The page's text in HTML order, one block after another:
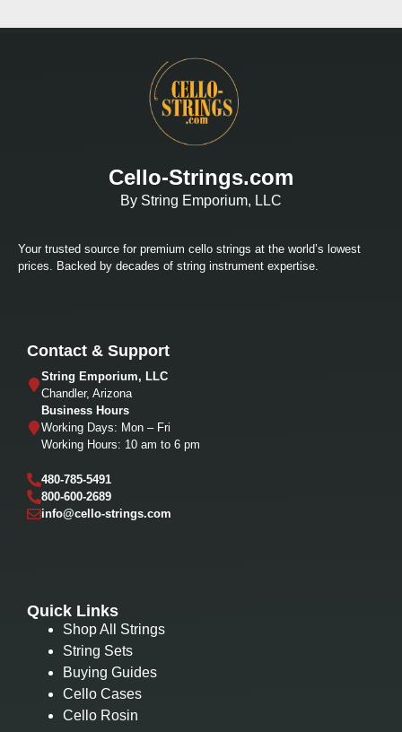
Cello-Strings.com
By String Emporium, LLC
Your trusted source for premium cello strings at the world’s lowest
prices. Backed by decades of string instrument expertise.
Contact & Support
String Emporium, LLC
Chandler, Arizona
Business Hours
Working Days: Mon – Fri
Working Hours: 10 am to 6 pm
480-785-5491
800-600-2689
info@cello-strings.com
Quick Links
Shop All Strings
String Sets
Buying Guides
Cello Cases
Cello Rosin